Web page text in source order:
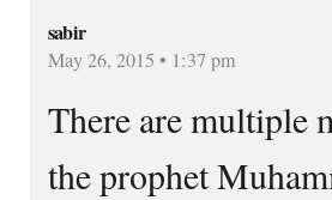
sabir
May 26, 2015 • 1:37 pm
There are multiple
the prophet